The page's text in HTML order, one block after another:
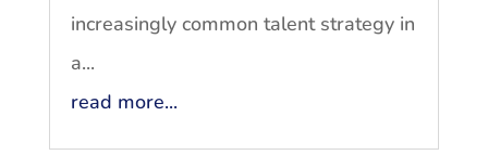
increasingly common talent strategy in
a...
read more...